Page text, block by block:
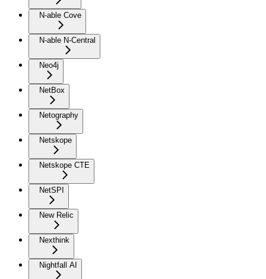
N-able Cove
N-able N-Central
Neo4j
NetBox
Netography
Netskope
Netskope CTE
NetSPI
New Relic
Nexthink
Nightfall AI